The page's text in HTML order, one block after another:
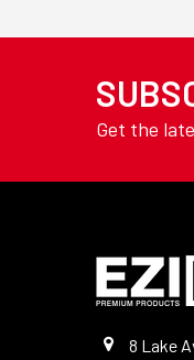
TOOLING
YAMOTO
AVON
Get the
8 Lake